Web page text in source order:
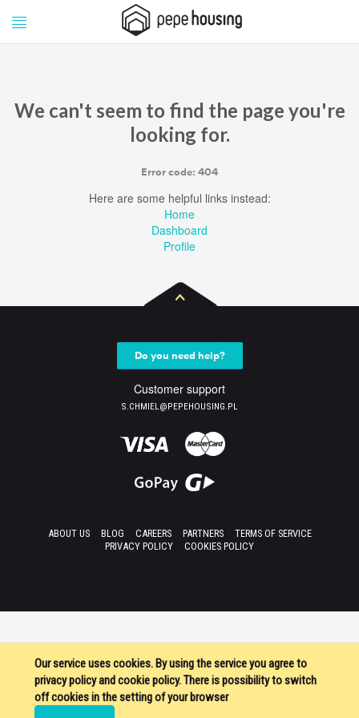
Pepe
Housing
We can't seem to find the page you're
looking for.
Error code: 404
Here are some helpful links instead:
Home
Dashboard
Profile
Our service uses cookies. By using the service you agree to
privacy policy and cookie policy. There is possibility to switch
off cookies in the setting of your browser
Do you need help?
Customer support
S.CHMIEL@PEPEHOUSING.PL
ABOUT US BLOG CAREERS PARTNERS
TERMS OF SERVICE
PRIVACY POLICY
COOKIES POLICY